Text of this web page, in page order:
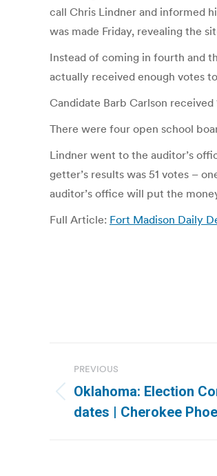
call Chris Lindner and informed
was made Friday, revealing the
Instead of coming in fourth and
actually received enough votes
Candidate Barb Carlson
There were four open school
Lindner went to the auditor’s
getter’s results was 51 votes –
auditor’s office will put the
Full Article: Fort Madison Daily
navigation
PREVIOUS
Previous
post:
Oklahoma: Election
dates | Cherokee